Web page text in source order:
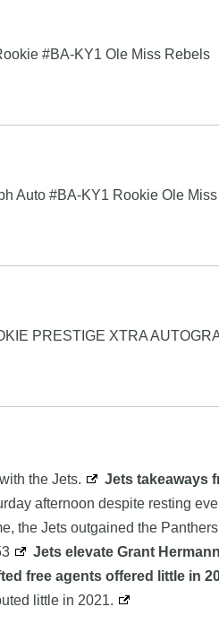
#BA-KY1 Ole Miss Rebels
Auto #BA-KY1 Rookie Ole Miss
PRESTIGE XTRA
the Jets.
Jets takeaways
afternoon despite resting
the Jets outgained the
Jets elevate Grant
free agents offered little in
little in 2021.